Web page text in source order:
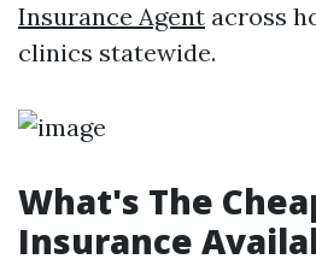
Insurance Agent across
clinics statewide.
What's The
Insurance